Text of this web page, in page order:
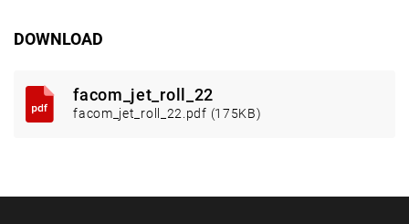
DOWNLOAD
facom_jet_roll_22
facom_jet_roll_22.pdf (175KB)